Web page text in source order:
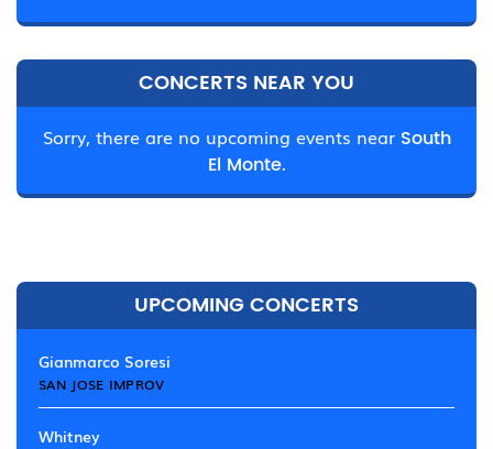
CONCERTS NEAR YOU
Sorry, there are no upcoming events near South
El Monte.
UPCOMING CONCERTS
Gianmarco Soresi
SAN JOSE IMPROV
Whitney